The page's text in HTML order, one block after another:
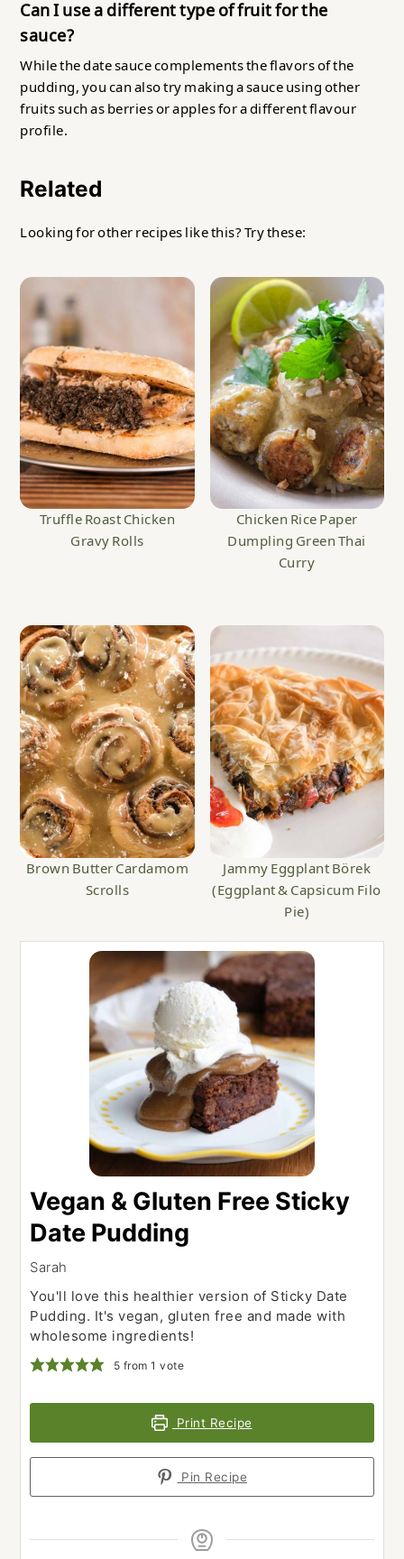
Can I use a different type of fruit for the
sauce?
While the date sauce complements the flavors of the
pudding, you can also try making a sauce using other
fruits such as berries or apples for a different flavour
profile.
Related
Looking for other recipes like this? Try these:
Truffle Roast Chicken
Gravy Rolls
Chicken Rice Paper
Dumpling Green Thai
Curry
Brown Butter Cardamom
Scrolls
Jammy Eggplant Börek
(Eggplant & Capsicum Filo
Pie)
Vegan & Gluten Free Sticky
Date Pudding
Sarah
You'll love this healthier version of Sticky Date
Pudding. It's vegan, gluten free and made with
wholesome ingredients!
5 from 1 vote
Print Recipe
Pin Recipe